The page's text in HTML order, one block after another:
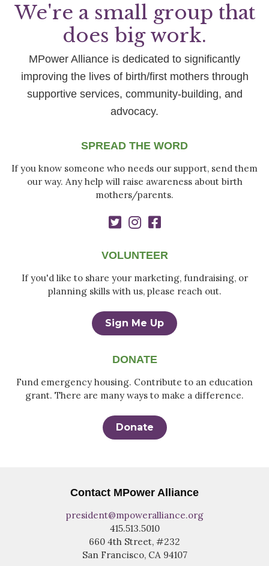
We're a small group that
does big work.
MPower Alliance is dedicated to significantly
improving the lives of birth/first mothers through
supportive services, community-building, and
advocacy.
SPREAD THE WORD
If you know someone who needs our support, send them
our way. Any help will raise awareness about birth
mothers/parents.
VOLUNTEER
If you'd like to share your marketing, fundraising, or
planning skills with us, please reach out.
Sign Me Up
DONATE
Fund emergency housing. Contribute to an education
grant. There are many ways to make a difference.
Donate
Contact MPower Alliance
president@mpoweralliance.org
415.513.5010
660 4th Street, #232
San Francisco, CA 94107